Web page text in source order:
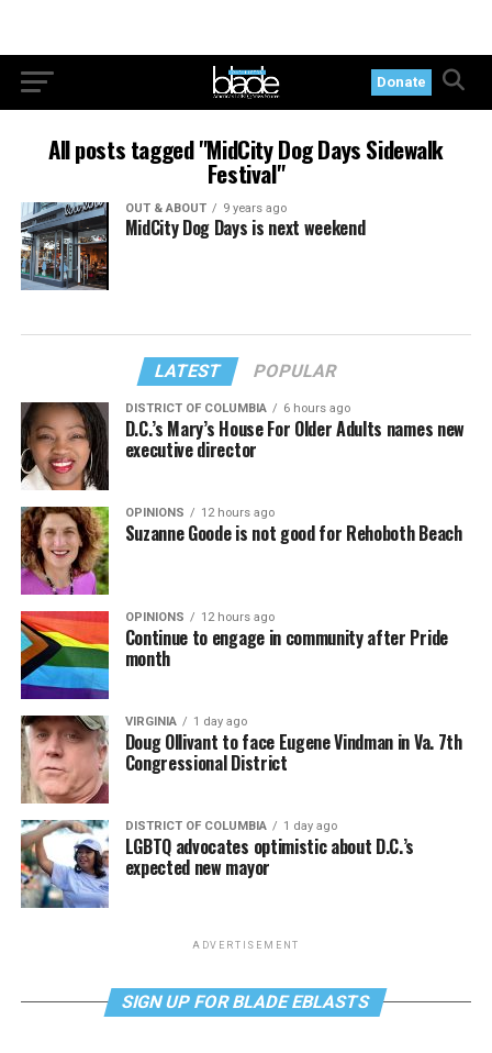
Donate
All posts tagged "MidCity Dog Days Sidewalk
Festival"
OUT & ABOUT 9 years ago
MidCity Dog Days is next weekend
LATEST POPULAR
DISTRICT OF COLUMBIA 6 hours ago
D.C.’s Mary’s House For Older Adults names new
executive director
OPINIONS 12 hours ago
Suzanne Goode is not good for Rehoboth Beach
OPINIONS 12 hours ago
Continue to engage in community after Pride
month
VIRGINIA 1 day ago
Doug Ollivant to face Eugene Vindman in Va. 7th
Congressional District
DISTRICT OF COLUMBIA 1 day ago
LGBTQ advocates optimistic about D.C.’s
expected new mayor
ADVERTISEMENT
SIGN UP FOR BLADE EBLASTS